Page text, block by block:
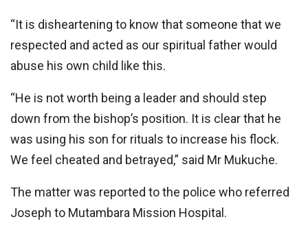
‘‘It is disheartening to know that someone that we
respected and acted as our spiritual father would
abuse his own child like this.
“He is not worth being a leader and should step
down from the bishop’s position. It is clear that he
was using his son for rituals to increase his flock.
We feel cheated and betrayed,” said Mr Mukuche.
The matter was reported to the police who referred
Joseph to Mutambara Mission Hospital.